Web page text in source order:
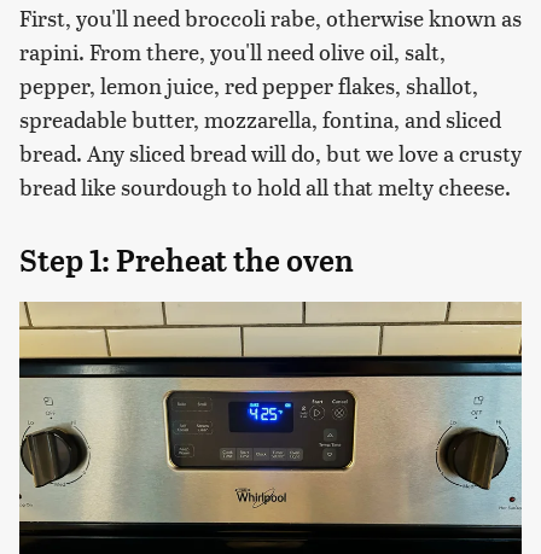
First, you'll need broccoli rabe, otherwise known as
rapini. From there, you'll need olive oil, salt,
pepper, lemon juice, red pepper flakes, shallot,
spreadable butter, mozzarella, fontina, and sliced
bread. Any sliced bread will do, but we love a crusty
bread like sourdough to hold all that melty cheese.
Step 1: Preheat the oven